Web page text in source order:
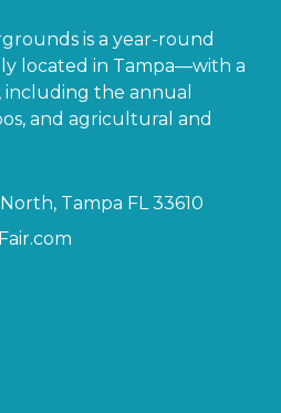
is a year-round
located in Tampa—with a
including the annual
and agricultural and
Tampa FL 33610